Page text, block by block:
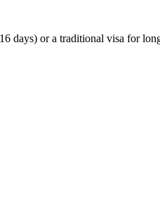
days) or a traditional visa for